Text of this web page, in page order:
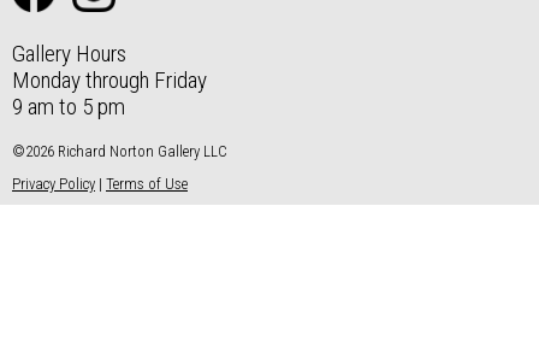
Gallery Hours
Monday through Friday
9 am to 5 pm
©2026 Richard Norton Gallery LLC
Privacy Policy | Terms of Use